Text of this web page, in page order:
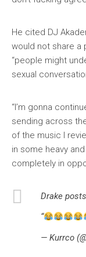
He cited DJ
would not share a
“people might
sexual
“I’m gonna
sending across
of the music I
in some heavy
completely in
Drake
“
— Kurrco